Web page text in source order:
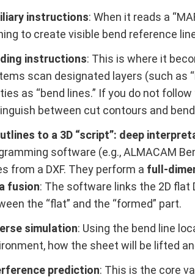
instructions: When it reads a
to create visible bend reference
instructions: This is where it
scan designated layers (such as
as “bend lines.” If you do not
between cut contours and
to a 3D “script”: deep
software (e.g., ALMACAM
from a DXF. They perform a full-
fusion: The software links the 2D flat
the “flat” and the “formed” part.
simulation: Using the bend line
how the sheet will be lifted
prediction: This is the core